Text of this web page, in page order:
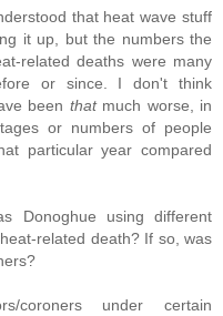
that heat wave stuff
it up, but the numbers the
related deaths were many
or since. I don't think
been thatmuch worse, in
or numbers of people
particular year compared
Donoghue using different
related death? If so, was
coroners under certain